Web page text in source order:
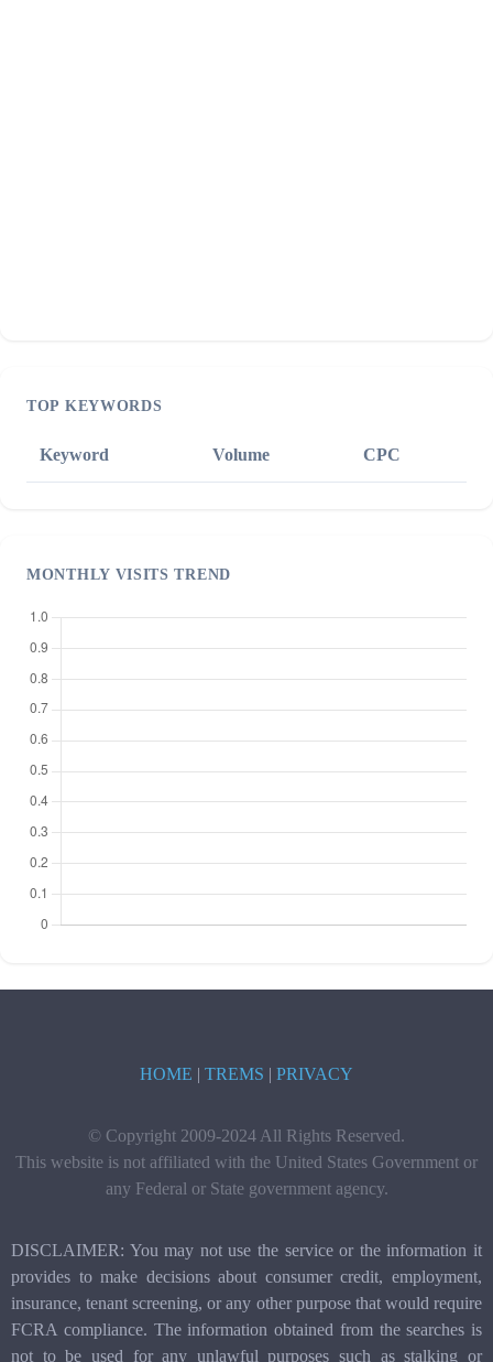
TOP KEYWORDS
Keyword Volume CPC
MONTHLY VISITS TREND
HOME | TREMS | PRIVACY
© Copyright 2009-2024 All Rights Reserved.
This website is not affiliated with the United States Government or
any Federal or State government agency.
DISCLAIMER: You may not use the service or the information it
provides to make decisions about consumer credit, employment,
insurance, tenant screening, or any other purpose that would require
FCRA compliance. The information obtained from the searches is
not to be used for any unlawful purposes such as stalking or